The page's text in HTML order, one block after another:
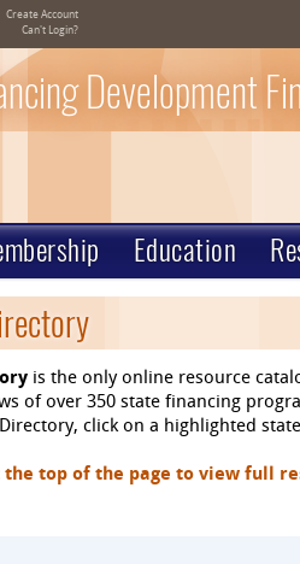
Create Account
Can't Login?
Development
Education
is the only online resource
of over 350 state financing
click on a highlighted
the top of the page to view full